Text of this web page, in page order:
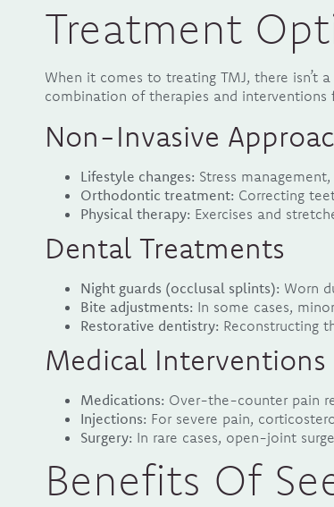
Treatment
When it comes to treating TMJ, there
combination of therapies and
Non-Invasive
Lifestyle changes: Stress
Orthodontic treatment: Correcting
Physical therapy: Exercises and
Dental Treatments
Night guards (occlusal splints): Worn
Bite adjustments: In some cases,
Restorative dentistry: Reconstructing
Medical Interventions
Medications: Over-the-counter pain
Injections: For severe pain,
Surgery: In rare cases, open-joint
Benefits Of